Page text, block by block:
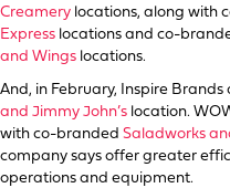
Creamery locations, along with
Express locations and co-
and Wings locations.
And, in February, Inspire
and Jimmy John’s location.
with co-branded Saladworks
company says offer greater
operations and equipment.